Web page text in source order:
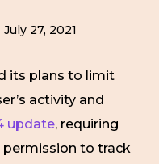
July 27, 2021
its plans to limit
activity and
update, requiring
permission to track